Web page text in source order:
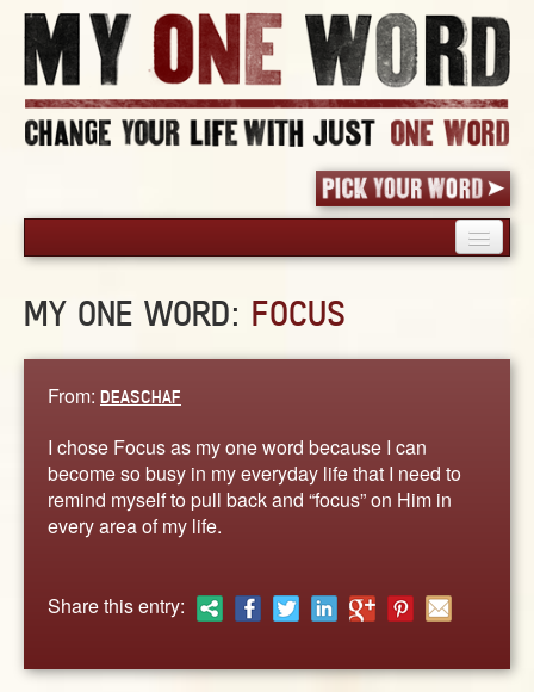
PICK YOUR WORD
BLOG
STORIES
ABOUT
MY ONE WORD: FOCUS
From: DEASCHAF
I chose Focus as my one word because I can
become so busy in my everyday life that I need to
remind myself to pull back and “focus” on Him in
every area of my life.
Share this entry: